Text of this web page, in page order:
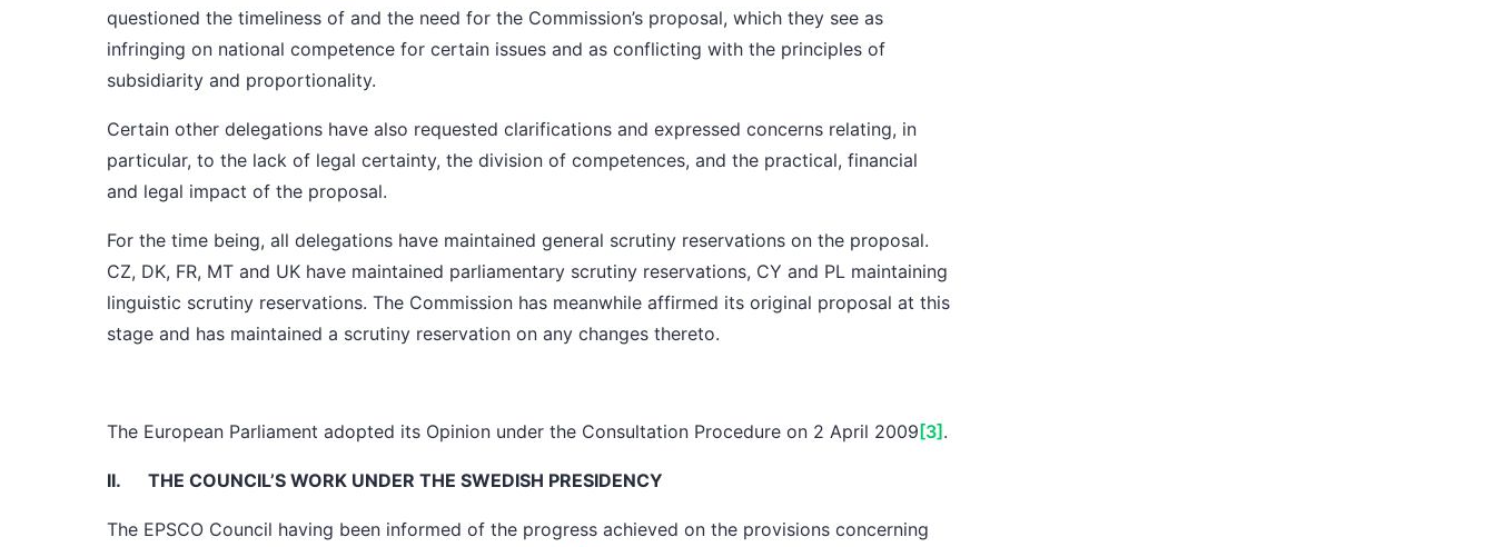
questioned the timeliness of and the need for the Commission’s proposal, which they see as
infringing on national competence for certain issues and as conflicting with the principles of
subsidiarity and proportionality.
Certain other delegations have also requested clarifications and expressed concerns relating, in
particular, to the lack of legal certainty, the division of competences, and the practical, financial
and legal impact of the proposal.
For the time being, all delegations have maintained general scrutiny reservations on the proposal.
CZ, DK, FR, MT and UK have maintained parliamentary scrutiny reservations, CY and PL maintaining
linguistic scrutiny reservations. The Commission has meanwhile affirmed its original proposal at this
stage and has maintained a scrutiny reservation on any changes thereto.
The European Parliament adopted its Opinion under the Consultation Procedure on 2 April 2009 [3] .
II. THE COUNCIL’S WORK UNDER THE SWEDISH PRESIDENCY
The EPSCO Council having been informed of the progress achieved on the provisions concerning